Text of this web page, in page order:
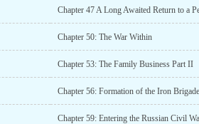
Chapter 47 A Long Awaited Return to a
Chapter 50: The War Within
Chapter 53: The Family Business Part II
Chapter 56: Formation of the Iron
Chapter 59: Entering the Russian Civil